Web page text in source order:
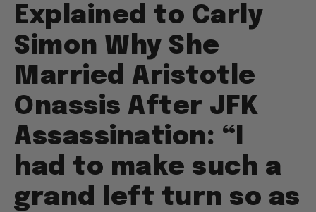
Explained to Carly
Simon Why She
Married Aristotle
Onassis After JFK
Assassination: “I
had to make such a
grand left turn so as